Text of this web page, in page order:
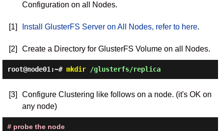
Configuration on all Nodes.
[1] Install GlusterFS Server on All Nodes, refer to here.
[2] Create a Directory for GlusterFS Volume on all Nodes.
root@node01:~# mkdir/glusterfs/replica
[3]
Configure Clustering like follows on a node. (it's OK on
any node)
# probe the node